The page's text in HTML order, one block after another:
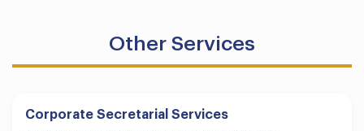
Other Services
Corporate Secretarial Services